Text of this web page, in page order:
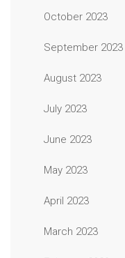
October 2023
September 2023
August 2023
July 2023
June 2023
May 2023
April 2023
March 2023